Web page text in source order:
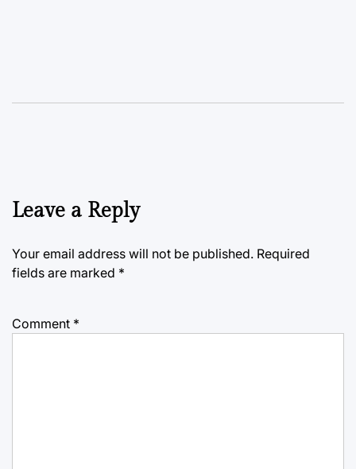
Leave a Reply
Your email address will not be published. Required
fields are marked *
Comment *